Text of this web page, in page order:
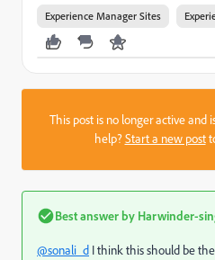
Experience Manager Sites
This post is no longer active and
help?Start a new post
Best answer by Harwinder-
@sonali_d I think this should be the